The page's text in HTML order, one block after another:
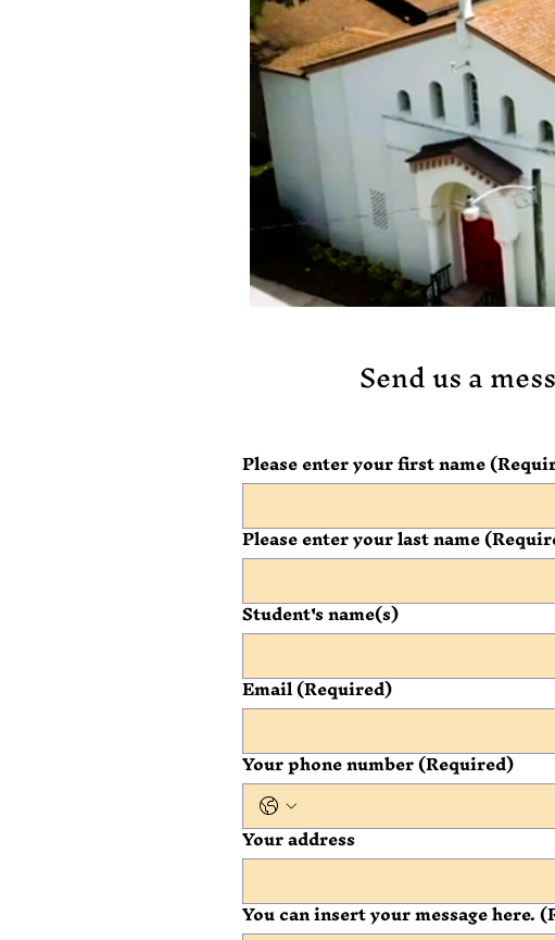
Send us a
Please enter your first name
Please enter your last name
Student's name(s)
Email(Required)
Your phone number(Required)
Your address
You can insert your message here.